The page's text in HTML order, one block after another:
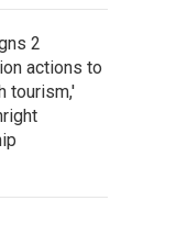
2
actions to
tourism,'